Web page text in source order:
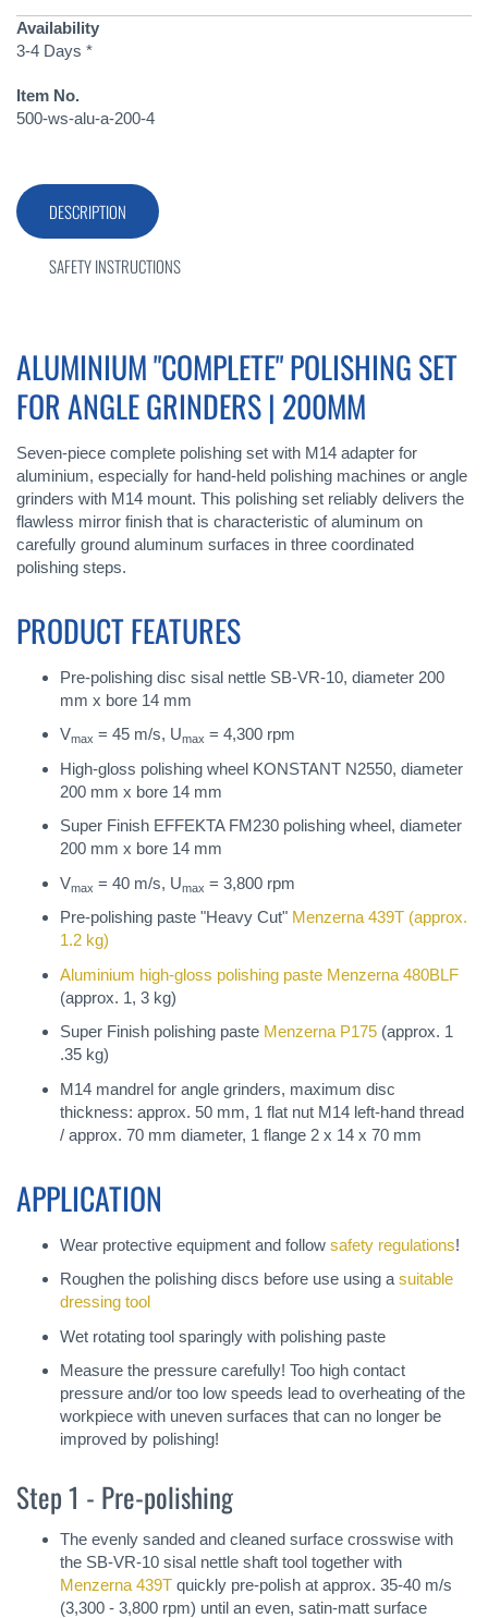
Availability
3-4 Days *
Item No.
500-ws-alu-a-200-4
DESCRIPTION
ALUMINIUM "COMPLETE" POLISHING SET
FOR ANGLE GRINDERS | 200MM
Seven-piece complete polishing set with M14 adapter for
aluminium, especially for hand-held polishing machines or angle
grinders with M14 mount. This polishing set reliably delivers the
flawless mirror finish that is characteristic of aluminum on
carefully ground aluminum surfaces in three coordinated
polishing steps.
PRODUCT FEATURES
Pre-polishing disc sisal nettle SB-VR-10, diameter 200
mm x bore 14 mm
Vmax = 45 m/s, Umax = 4,300 rpm
High-gloss polishing wheel KONSTANT N2550, diameter
200 mm x bore 14 mm
Super Finish EFFEKTA FM230 polishing wheel, diameter
200 mm x bore 14 mm
Vmax = 40 m/s, Umax = 3,800 rpm
Pre-polishing paste "Heavy Cut" Menzerna 439T (approx.
1.2 kg)
Aluminium high-gloss polishing paste Menzerna 480BLF
(approx. 1, 3 kg)
Super Finish polishing paste Menzerna P175 (approx. 1
.35 kg)
M14 mandrel for angle grinders, maximum disc
thickness: approx. 50 mm, 1 flat nut M14 left-hand thread
/ approx. 70 mm diameter, 1 flange 2 x 14 x 70 mm
APPLICATION
Wear protective equipment and follow safety regulations!
Roughen the polishing discs before use using a suitable
dressing tool
Wet rotating tool sparingly with polishing paste
Measure the pressure carefully! Too high contact
pressure and/or too low speeds lead to overheating of the
workpiece with uneven surfaces that can no longer be
improved by polishing!
Step 1 - Pre-polishing
The evenly sanded and cleaned surface crosswise with
the SB-VR-10 sisal nettle shaft tool together with
Menzerna 439T quickly pre-polish at approx. 35-40 m/s
(3,300 - 3,800 rpm) until an even, satin-matt surface
SAFETY INSTRUCTIONS